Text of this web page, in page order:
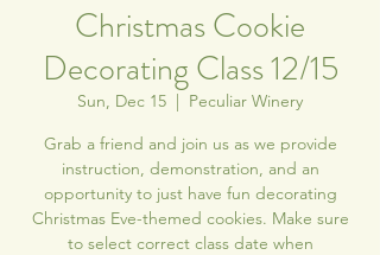
Christmas Cookie
Decorating Class 12/15
Sun, Dec 15
  |
Peculiar Winery
Grab a friend and join us as we provide
instruction, demonstration, and an
opportunity to just have fun decorating
Christmas Eve-themed cookies. Make sure
to select correct class date when